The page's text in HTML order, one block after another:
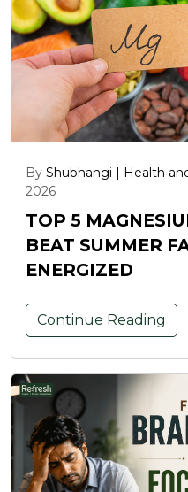
By Shubhangi | Health
2026
TOP 5
BEAT SUMMER
ENERGIZED
Continue Reading